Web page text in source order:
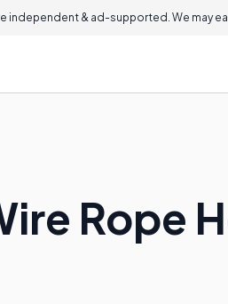
independent & ad-supported. We may
Rope